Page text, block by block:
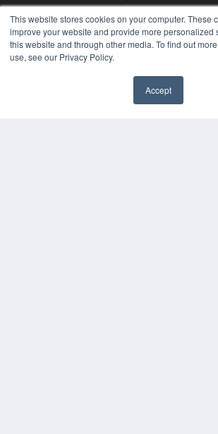
This website stores cookies on your computer. These
improve your website and provide more personalized
this website and through other media. To find out
use, see our Privacy Policy.
Accept
Digital Edition
Podcasts
Webinars
White Papers